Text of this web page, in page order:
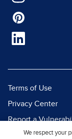
Terms of Use
Privacy Center
Report a
Report Piracy
We respect your